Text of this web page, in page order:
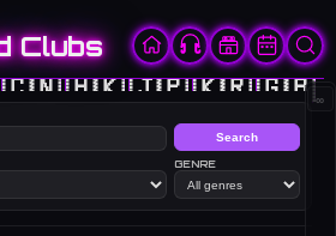
Clubs
🇨🇳🇭🇰🇯🇵🇰🇷🇬🇧
GENRE
Search
∞